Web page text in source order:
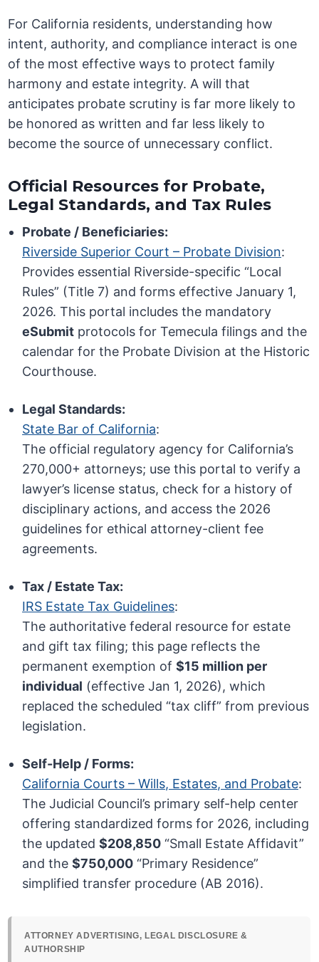
For California residents, understanding how
intent, authority, and compliance interact is one
of the most effective ways to protect family
harmony and estate integrity. A will that
anticipates probate scrutiny is far more likely to
be honored as written and far less likely to
become the source of unnecessary conflict.
Official Resources for Probate,
Legal Standards, and Tax Rules
Probate / Beneficiaries:
Riverside Superior Court – Probate Division:
Provides essential Riverside-specific “Local
Rules” (Title 7) and forms effective January 1,
2026. This portal includes the mandatory
eSubmit protocols for Temecula filings and the
calendar for the Probate Division at the Historic
Courthouse.
Legal Standards:
State Bar of California:
The official regulatory agency for California’s
270,000+ attorneys; use this portal to verify a
lawyer’s license status, check for a history of
disciplinary actions, and access the 2026
guidelines for ethical attorney-client fee
agreements.
Tax / Estate Tax:
IRS Estate Tax Guidelines:
The authoritative federal resource for estate
and gift tax filing; this page reflects the
permanent exemption of$15 million per
individual (effective Jan 1, 2026), which
replaced the scheduled “tax cliff” from previous
legislation.
Self-Help / Forms:
California Courts – Wills, Estates, and Probate:
The Judicial Council’s primary self-help center
offering standardized forms for 2026, including
the updated$208,850 “Small Estate Affidavit”
and the$750,000 “Primary Residence”
simplified transfer procedure (AB 2016).
ATTORNEY ADVERTISING, LEGAL DISCLOSURE &
AUTHORSHIP